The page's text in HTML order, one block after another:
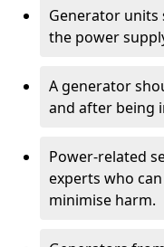
Generator units
the power
A generator
and after being
Power-related
experts who
minimise harm.